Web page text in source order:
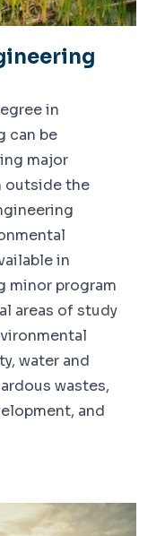
in
can be
major
outside the
in
minor program
areas of study
water and
wastes,
and